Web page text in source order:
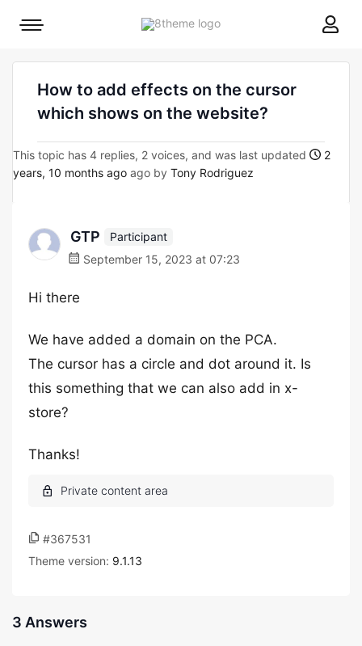
8theme
Mobile
How to add effects on the cursor
which shows on the website?
This topic has 4 replies, 2 voices, and was last updated
2
years, 10 months ago ago by Tony Rodriguez
GTP
Participant
September 15, 2023 at 07:23
Hi there
We have added a domain on the PCA.
The cursor has a circle and dot around it. Is
this something that we can also add in x-
store?
Thanks!
#367531
Theme version: 9.1.13
3 Answers